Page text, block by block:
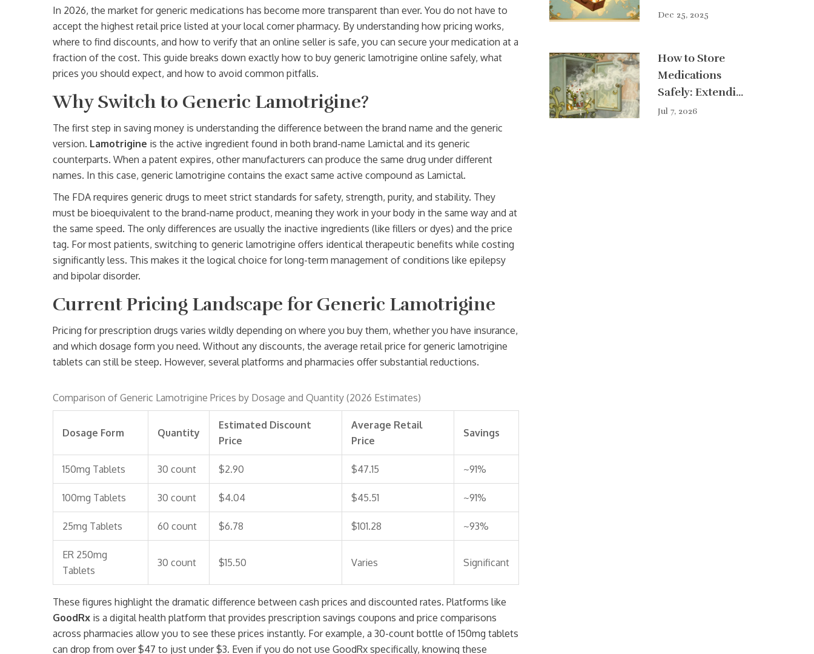
In 2026, the market for generic medications has become more transparent than ever. You do not have to
accept the highest retail price listed at your local corner pharmacy. By understanding how pricing works,
where to find discounts, and how to verify that an online seller is safe, you can secure your medication at a
fraction of the cost. This guide breaks down exactly how to buy generic lamotrigine online safely, what
prices you should expect, and how to avoid common pitfalls.
Why Switch to Generic Lamotrigine?
The first step in saving money is understanding the difference between the brand name and the generic
version. Lamotrigine is the active ingredient found in both brand-name Lamictal and its generic
counterparts. When a patent expires, other manufacturers can produce the same drug under different
names. In this case, generic lamotrigine contains the exact same active compound as Lamictal.
The FDA requires generic drugs to meet strict standards for safety, strength, purity, and stability. They
must be bioequivalent to the brand-name product, meaning they work in your body in the same way and at
the same speed. The only differences are usually the inactive ingredients (like fillers or dyes) and the price
tag. For most patients, switching to generic lamotrigine offers identical therapeutic benefits while costing
significantly less. This makes it the logical choice for long-term management of conditions like epilepsy
and bipolar disorder.
Current Pricing Landscape for Generic Lamotrigine
Pricing for prescription drugs varies wildly depending on where you buy them, whether you have insurance,
and which dosage form you need. Without any discounts, the average retail price for generic lamotrigine
tablets can still be steep. However, several platforms and pharmacies offer substantial reductions.
Comparison of Generic Lamotrigine Prices by Dosage and Quantity (2026 Estimates)
Dosage Form Quantity
Estimated Discount
Price
Average Retail
Price
Savings
150mg Tablets 30 count $2.90 $47.15 ~91%
100mg Tablets 30 count $4.04 $45.51 ~91%
25mg Tablets 60 count $6.78 $101.28 ~93%
ER 250mg
Tablets
30 count $15.50 Varies Significant
These figures highlight the dramatic difference between cash prices and discounted rates. Platforms like
GoodRx is a digital health platform that provides prescription savings coupons and price comparisons
across pharmacies allow you to see these prices instantly. For example, a 30-count bottle of 150mg tablets
can drop from over $47 to just under $3. Even if you do not use GoodRx specifically, knowing these
When Traveling
Dec 25, 2025
How to Store
Medications
Safely: Extending
Shelf Life
Jul 7, 2026